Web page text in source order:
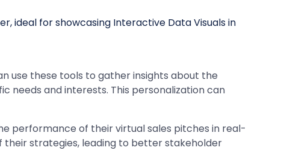
use these tools to gather insights about the
needs and interests. This personalization can
performance of their virtual sales pitches in real-
their strategies, leading to better stakeholder